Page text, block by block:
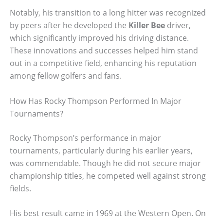
Notably, his transition to a long hitter was recognized
by peers after he developed the Killer Bee driver,
which significantly improved his driving distance.
These innovations and successes helped him stand
out in a competitive field, enhancing his reputation
among fellow golfers and fans.
How Has Rocky Thompson Performed In Major
Tournaments?
Rocky Thompson’s performance in major
tournaments, particularly during his earlier years,
was commendable. Though he did not secure major
championship titles, he competed well against strong
fields.
His best result came in 1969 at the Western Open. On